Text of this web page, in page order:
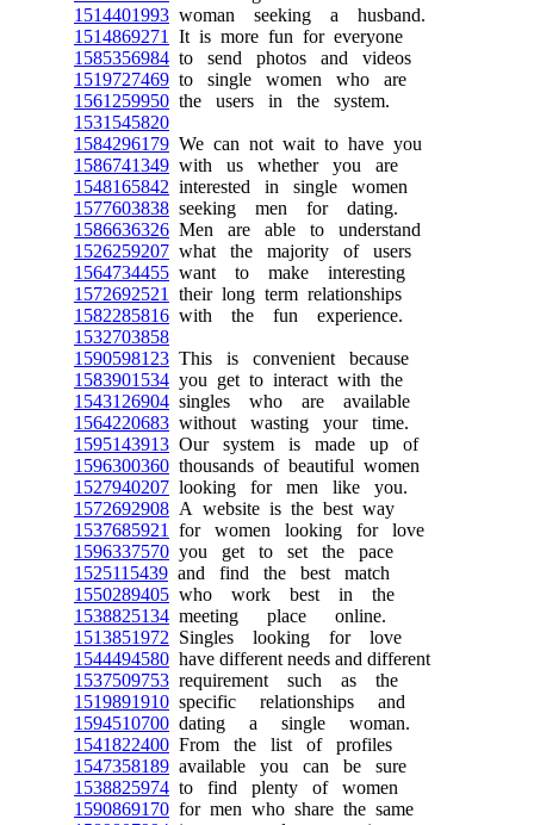
1514401993 woman seeking a husband.
1514869271
It is more fun for everyone
1585356984 to send photos and videos
1519727469 to single women who are
1561259950 the users in the system.
1531545820
1584296179 We can not wait to have you
1586741349 with us whether you are
1548165842 interested in single women
1577603838 seeking men for dating.
1586636326 Men are able to understand
1526259207 what the majority of users
1564734455 want to make interesting
1572692521
their long term relationships
1582285816 with the fun experience.
1532703858
1590598123 This is convenient because
1583901534 you get to interact with the
1543126904 singles who are available
1564220683 without wasting your time.
1595143913 Our system is made up of
1596300360 thousands of beautiful women
1527940207 looking for men like you.
1572692908 A website is the best way
1537685921
for women looking for love
1596337570 you get to set the pace
1525115439 and find the best match
1550289405 who work best in the
1538825134 meeting place online.
1513851972 Singles looking for love
1544494580 have different needs and different
1537509753 requirement such as the
1519891910 specific relationships and
1594510700 dating a single woman.
1541822400 From the list of profiles
1547358189 available you can be sure
1538825974 to find plenty of women
1590869170 for men who share the same